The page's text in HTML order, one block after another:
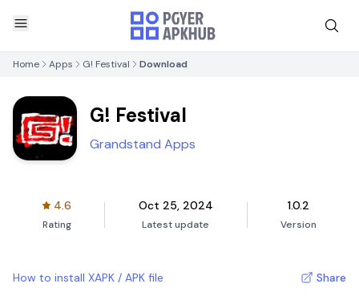
Home Apps G! Festival Download
G! Festival
Grandstand Apps
4.6
Rating
Oct 25, 2024
Latest update
1.0.2
Version
How to install XAPK / APK file Share